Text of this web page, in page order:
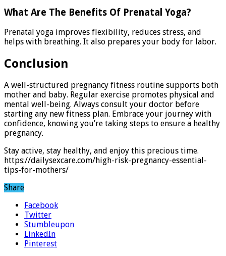
What Are The Benefits Of Prenatal Yoga?
Prenatal yoga improves flexibility, reduces stress, and
helps with breathing. It also prepares your body for labor.
Conclusion
A well-structured pregnancy fitness routine supports both
mother and baby. Regular exercise promotes physical and
mental well-being. Always consult your doctor before
starting any new fitness plan. Embrace your journey with
confidence, knowing you’re taking steps to ensure a healthy
pregnancy.
Stay active, stay healthy, and enjoy this precious time.
https://dailysexcare.com/high-risk-pregnancy-essential-
tips-for-mothers/
Share
Facebook
Twitter
Stumbleupon
LinkedIn
Pinterest